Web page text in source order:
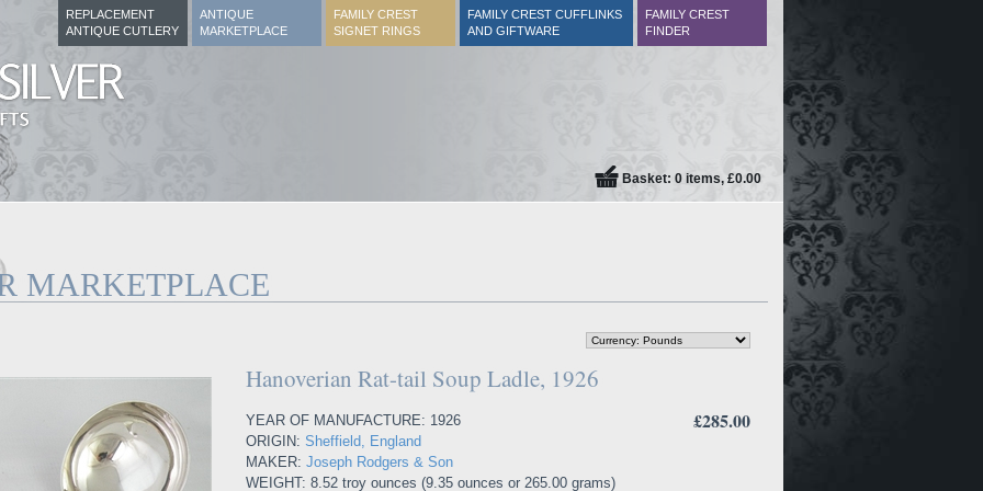
REPLACEMENT
ANTIQUE CUTLERY
ANTIQUE
MARKETPLACE
FAMILY CREST
SIGNET RINGS
FAMILY CREST CUFFLINKS
AND GIFTWARE
FAMILY CREST
FINDER
Basket: 0 items, £0.00
MARKETPLACE
Hanoverian Rat-tail Soup Ladle, 1926
£285.00
YEAR OF MANUFACTURE: 1926
ORIGIN: Sheffield, England
MAKER: Joseph Rodgers & Son
WEIGHT: 8.52 troy ounces (9.35 ounces or 265.00 grams)